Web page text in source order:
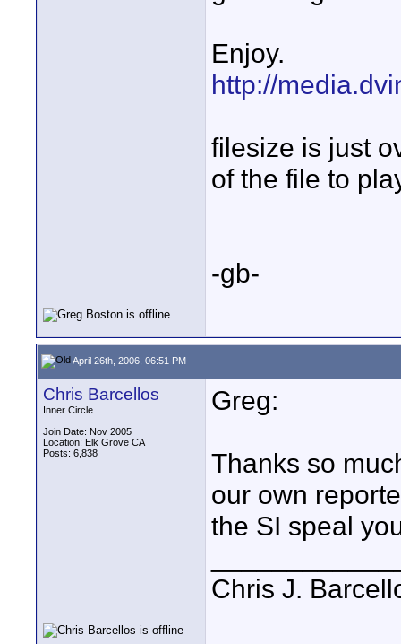
Enjoy.
http://
filesize is just
of the file to
-gb-
April 26th, 2006, 06:51 PM
Chris Barcellos
Inner Circle
Join Date: Nov 2005
Location: Elk Grove CA
Posts: 6,838
Greg:
Thanks so
our own
the SI speal
Chris J.